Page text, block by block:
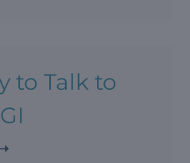
to Talk to